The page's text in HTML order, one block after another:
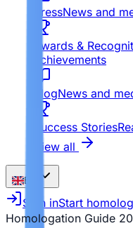
PressNews and
Awards &
achievements
BlogNews and
Success Stories
View all
EN
Sign inStart
Homologation Guide